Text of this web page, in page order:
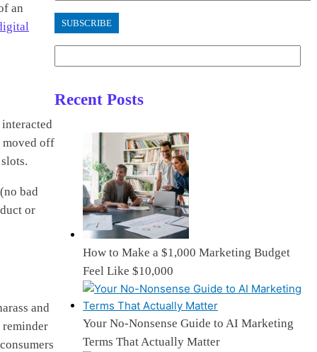
an
moved off
bad
or
and
reminder
Recent Posts
How to Make a $1,000 Marketing Budget
Feel Like $10,000
Your No-Nonsense Guide to AI Marketing
Terms That Actually Matter